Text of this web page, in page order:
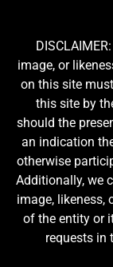
image, or
on this site
this site by
should the
an indication
otherwise
Additionally, we
image, likeness,
of the entity or
requests in